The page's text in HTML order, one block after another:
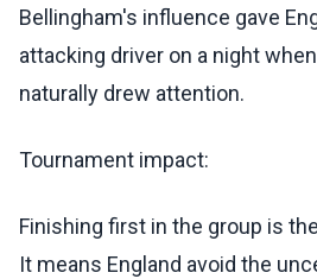
Bellingham's influence gave
attacking driver on a night
naturally drew attention.
Tournament impact:
Finishing first in the group is
It means England avoid the